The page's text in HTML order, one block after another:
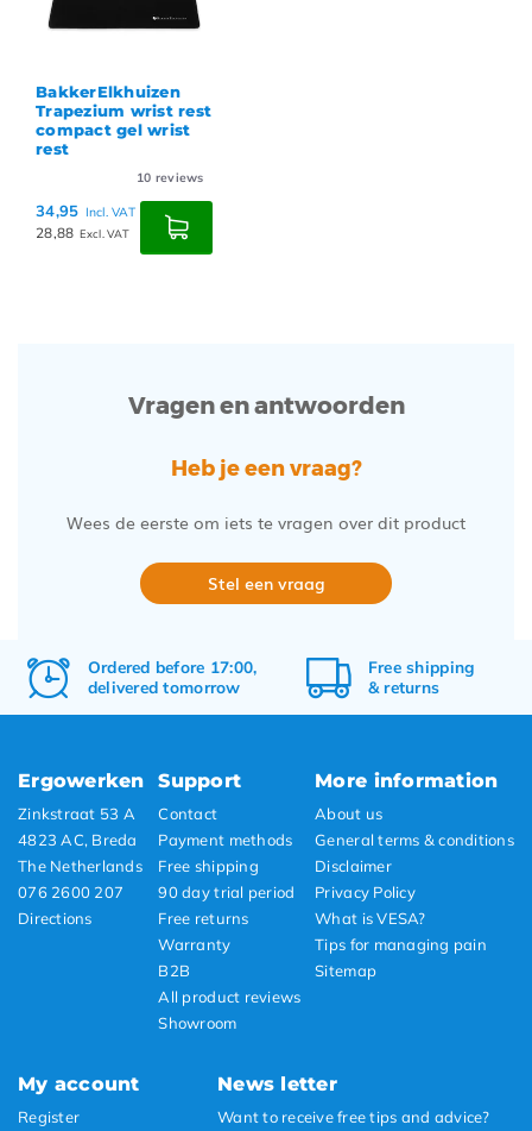
BakkerElkhuizen
Trapezium wrist rest
compact gel wrist
rest
10 reviews
34,95 Incl. VAT
28,88 Excl. VAT
Vragen en antwoorden
Heb je een vraag?
Wees de eerste om iets te vragen over dit product
Stel een vraag
Ordered before 17:00,
delivered tomorrow
Freeshipping
&returns
Ergowerken
Zinkstraat 53 A
4823 AC, Breda
The Netherlands
076 2600 207
Directions
Support
Contact
Payment methods
Free shipping
90 day trial period
Free returns
Warranty
B2B
All product reviews
Showroom
More information
About us
General terms & conditions
Disclaimer
Privacy Policy
What is VESA?
Tips for managing pain
Sitemap
My account
Register
News letter
Want to receive free tips and advice?